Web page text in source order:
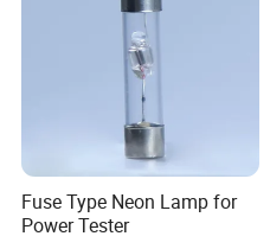
Fuse Type Neon Lamp for
Power Tester